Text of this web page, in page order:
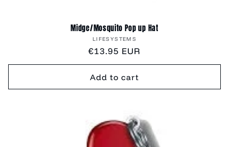
Midge/Mosquito Pop up Hat
Vendor:
LIFESYSTEMS
Regular
price
€13.95 EUR
Add to cart